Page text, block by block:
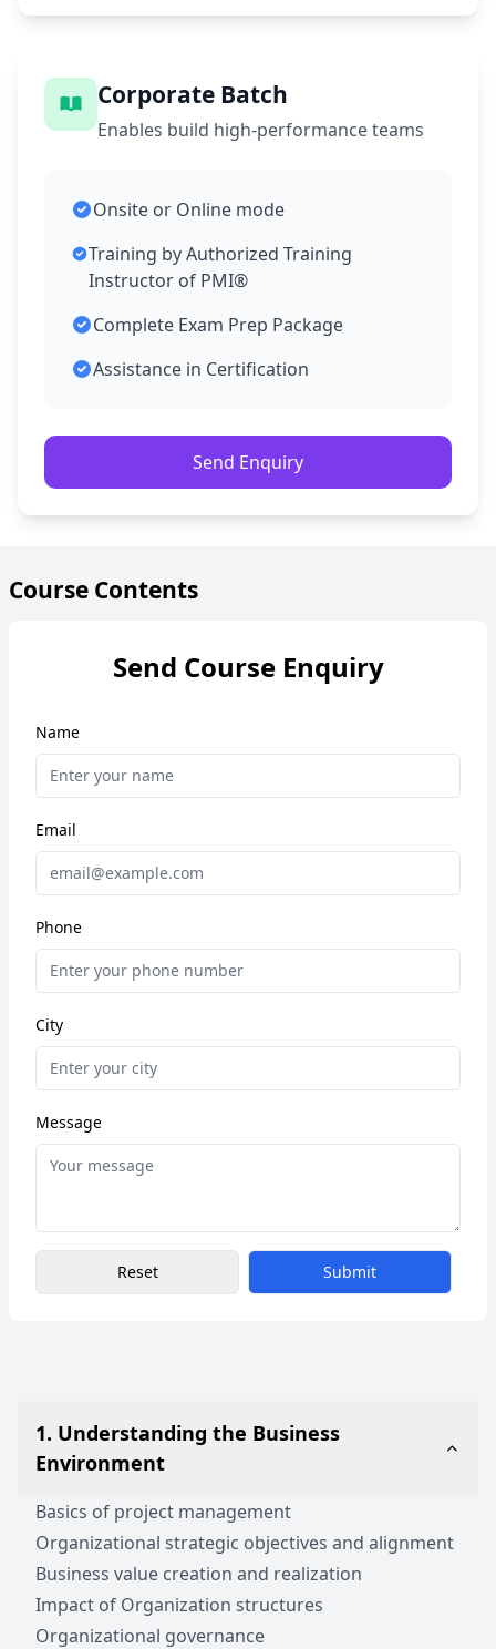
Corporate Batch
Enables build high-performance teams
Onsite or Online mode
Training by Authorized Training
Instructor of PMI®
Complete Exam Prep Package
Assistance in Certification
Send Enquiry
Course Contents
Send Course Enquiry
Name
Email
Phone
City
Message
Reset Submit
1. Understanding the Business
Environment
Basics of project management
Organizational strategic objectives and alignment
Business value creation and realization
Impact of Organization structures
Organizational governance